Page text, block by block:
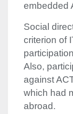
embedded
Social
criterion of
Also,
against
which had
abroad.